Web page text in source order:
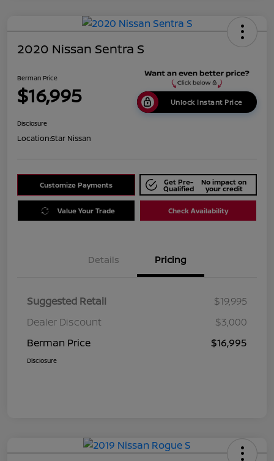
2020 Nissan Sentra S
Berman Price
$16,995 Unlock Instant Price
Disclosure
Location:Star Nissan
Customize Payments Get Pre-
Qualified
No impact on
your credit
Value Your Trade Check Availability
Details Pricing
Suggested Retail
$19,995
Dealer Discount
$3,000
Berman Price
$16,995
Disclosure